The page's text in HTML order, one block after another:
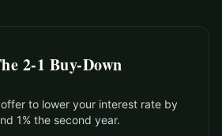
2-1 Buy-Down
offer to lower your interest rate by
1% the second year.